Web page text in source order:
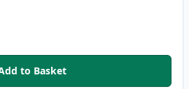
to Basket
,Epson T0441 Black